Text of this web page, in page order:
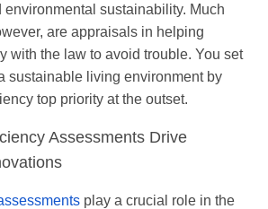
environmental sustainability. Much
are appraisals in helping
with the law to avoid trouble. You set
sustainable living environment by
top priority at the outset.
Assessments Drive
play a crucial role in the